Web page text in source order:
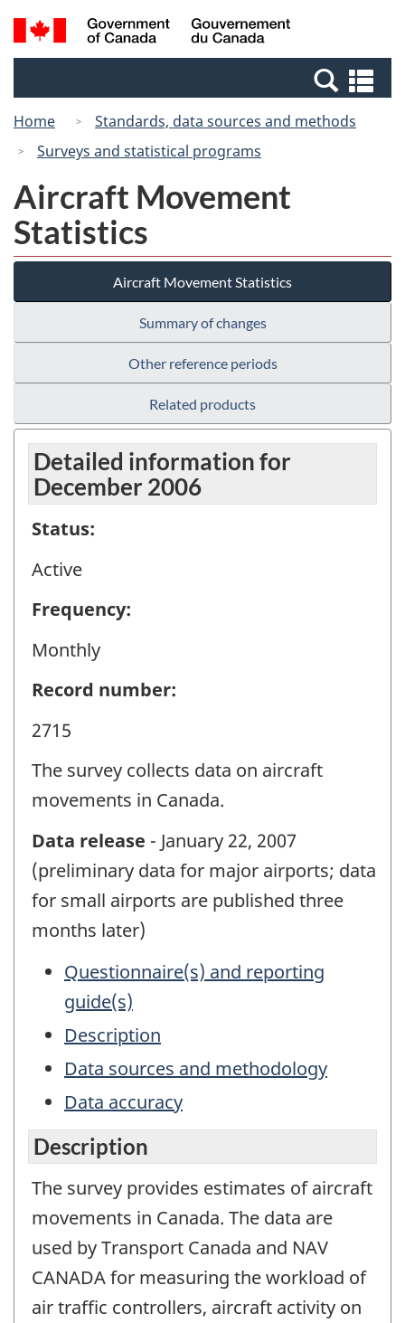
Skip
to
Switch
to
Canada
Search
and
Home
Standards, data sources and methods
Surveys and statistical programs
Aircraft Movement
Statistics
Aircraft Movement Statistics
Summary of changes
Other reference periods
Related products
Detailed information for
December 2006
Status:
Active
Frequency:
Monthly
Record number:
2715
The survey collects data on aircraft
movements in Canada.
Data release - January 22, 2007
(preliminary data for major airports; data
for small airports are published three
months later)
Questionnaire(s) and reporting
guide(s)
Description
Data sources and methodology
Data accuracy
Description
The survey provides estimates of aircraft
movements in Canada. The data are
used by Transport Canada and NAV
CANADA for measuring the workload of
air traffic controllers, aircraft activity on